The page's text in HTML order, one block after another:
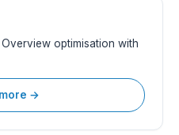
optimisation with
→